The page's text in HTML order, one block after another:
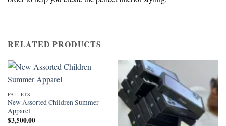
RELATED PRODUCTS
PALLETS
New Assorted Children Summer
Apparel
$3,500.00